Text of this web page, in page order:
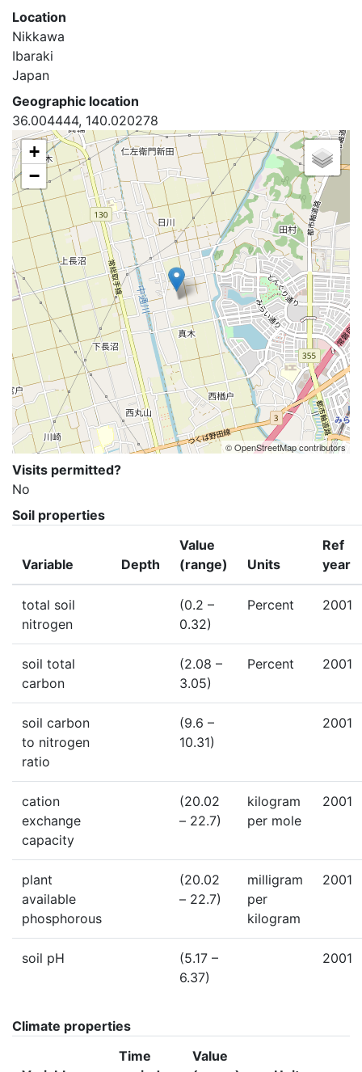
Location
Nikkawa
Ibaraki
Japan
Geographic location
36.004444, 140.020278
+
−
© OpenStreetMap contributors
Visits permitted?
No
Soil properties
Variable Depth
Value
(range)
Units
Ref
year
total soil
nitrogen
(0.2 –
0.32)
Percent 2001
soil total
carbon
(2.08 –
3.05)
Percent 2001
soil carbon
to nitrogen
ratio
(9.6 –
10.31)
2001
cation
exchange
capacity
(20.02
– 22.7)
kilogram
per mole
2001
plant
available
phosphorous
(20.02
– 22.7)
milligram
per
kilogram
2001
soil pH
(5.17 –
6.37)
2001
Climate properties
Time
Value